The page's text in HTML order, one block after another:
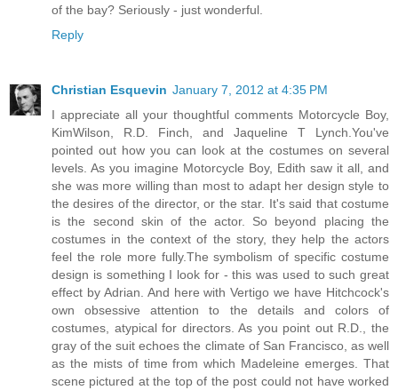
of the bay? Seriously - just wonderful.
Reply
Christian Esquevin January 7, 2012 at 4:35 PM
I appreciate all your thoughtful comments Motorcycle Boy,
KimWilson, R.D. Finch, and Jaqueline T Lynch.You've
pointed out how you can look at the costumes on several
levels. As you imagine Motorcycle Boy, Edith saw it all, and
she was more willing than most to adapt her design style to
the desires of the director, or the star. It's said that costume
is the second skin of the actor. So beyond placing the
costumes in the context of the story, they help the actors
feel the role more fully.The symbolism of specific costume
design is something I look for - this was used to such great
effect by Adrian. And here with Vertigo we have Hitchcock's
own obsessive attention to the details and colors of
costumes, atypical for directors. As you point out R.D., the
gray of the suit echoes the climate of San Francisco, as well
as the mists of time from which Madeleine emerges. That
scene pictured at the top of the post could not have worked